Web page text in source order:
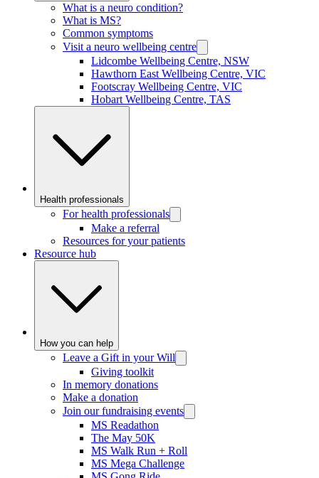
What is a neuro condition?
What is MS?
Common symptoms
Visit a neuro wellbeing centre
Lidcombe Wellbeing Centre, NSW
Hawthorn East Wellbeing Centre, VIC
Footscray Wellbeing Centre, VIC
Hobart Wellbeing Centre, TAS
Health professionals
For health professionals
Make a referral
Resources for your patients
Resource hub
How you can help
Leave a Gift in your Will
Giving toolkit
In memory donations
Make a donation
Join our fundraising events
MS Readathon
The May 50K
MS Walk Run + Roll
MS Mega Challenge